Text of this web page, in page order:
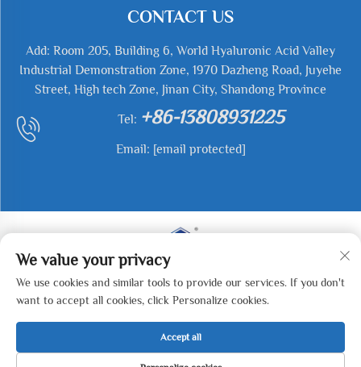
CONTACT US
Add: Room 205, Building 6, World Hyaluronic Acid Valley
Industrial Demonstration Zone, 1970 Dazheng Road, Juyehe
Street, High tech Zone, Jinan City, Shandong Province
Tel: +86-13808931225
Email: [email protected]
Copyright © 2026 Jianyu Weiye (Jinan) Machinery
Technology Co., LTD All rights reserved. - Privacy Policy
We value your privacy
We use cookies and similar tools to provide our services. If you don't
want to accept all cookies, click Personalize cookies.
Accept all